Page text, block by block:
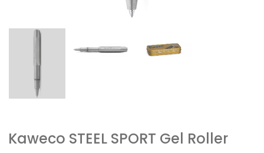
Kaweco STEEL SPORT Gel Roller